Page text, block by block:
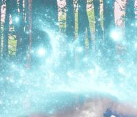
many times I had
a pipe in my face,
did I know that the day I
and, even more
for someone like
that is full of joy, mystery,